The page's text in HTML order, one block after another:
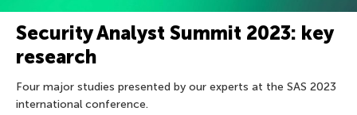
Security Analyst Summit 2023: key
research
Four major studies presented by our experts at the SAS 2023
international conference.